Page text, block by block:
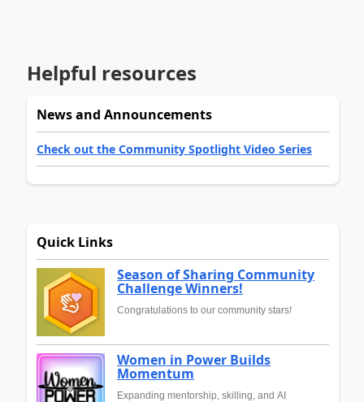
Helpful resources
News and Announcements
Check out the Community Spotlight Video Series
Quick Links
Season of Sharing Community
Challenge Winners!
Congratulations to our community stars!
Women in Power Builds
Momentum
Expanding mentorship, skilling, and AI